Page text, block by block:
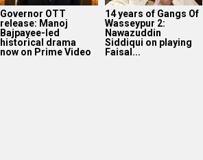
Governor OTT
release: Manoj
Bajpayee-led
historical drama
now on Prime Video
14 years of Gangs Of
Wasseypur 2:
Nawazuddin
Siddiqui on playing
Faisal...